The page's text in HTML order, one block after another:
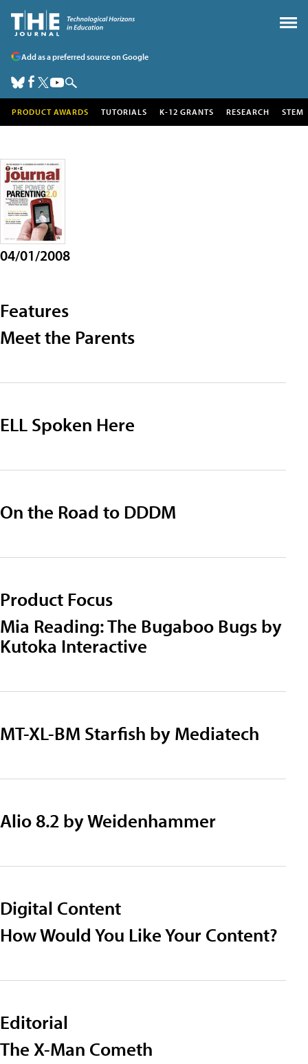
Add as a preferred source on Google
PRODUCT AWARDS TUTORIALS K-12 GRANTS RESEARCH STEM
04/01/2008
Features
Meet the Parents
ELL Spoken Here
On the Road to DDDM
Product Focus
Mia Reading: The Bugaboo Bugs by
Kutoka Interactive
MT-XL-BM Starfish by Mediatech
Alio 8.2 by Weidenhammer
Digital Content
How Would You Like Your Content?
Editorial
The X-Man Cometh